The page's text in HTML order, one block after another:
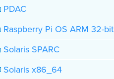
PDAC
Raspberry Pi OS ARM 32-bit
Solaris SPARC
Solaris x86_64